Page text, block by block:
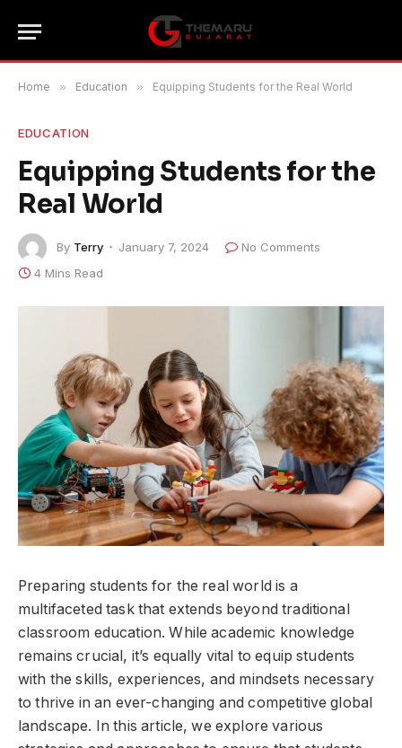
Home » Education » Equipping Students for the Real World
EDUCATION
Equipping Students for the
Real World
By Terry January 7, 2024
No Comments
4 Mins Read
Preparing students for the real world is a
multifaceted task that extends beyond traditional
classroom education. While academic knowledge
remains crucial, it’s equally vital to equip students
with the skills, experiences, and mindsets necessary
to thrive in an ever-changing and competitive global
landscape. In this article, we explore various